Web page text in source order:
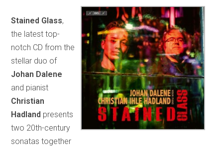
Stained Glass,
the latest top-
notch CD from the
stellar duo of
Johan Dalene
and pianist
Christian
Hadland presents
two 20th-century
sonatas together